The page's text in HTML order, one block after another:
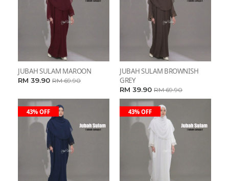
JUBAH SULAM MAROON
RM 39.90 RM 69.90
JUBAH SULAM BROWNISH
GREY
RM 39.90 RM 69.90
43% OFF 43% OFF